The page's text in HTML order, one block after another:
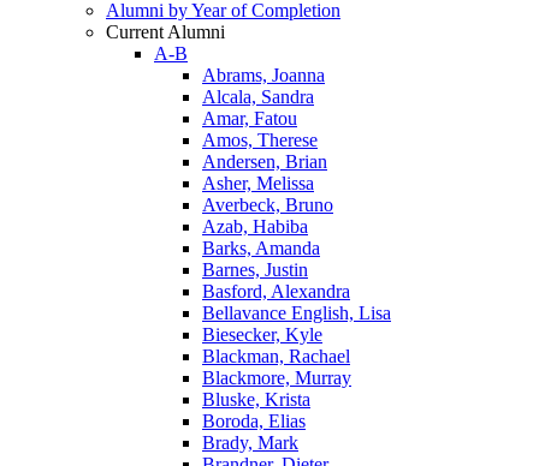
Alumni by Year of Completion
Current Alumni
A-B
Abrams, Joanna
Alcala, Sandra
Amar, Fatou
Amos, Therese
Andersen, Brian
Asher, Melissa
Averbeck, Bruno
Azab, Habiba
Barks, Amanda
Barnes, Justin
Basford, Alexandra
Bellavance English, Lisa
Biesecker, Kyle
Blackman, Rachael
Blackmore, Murray
Bluske, Krista
Boroda, Elias
Brady, Mark